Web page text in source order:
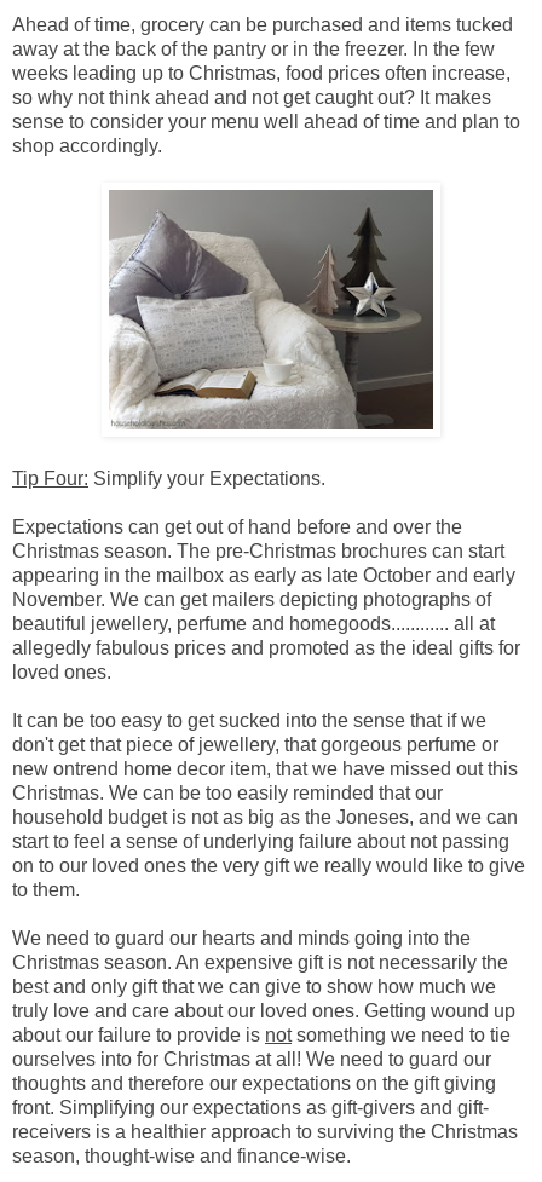
Ahead of time, grocery can be purchased and items tucked
away at the back of the pantry or in the freezer. In the few
weeks leading up to Christmas, food prices often increase,
so why not think ahead and not get caught out? It makes
sense to consider your menu well ahead of time and plan to
shop accordingly.
Tip Four: Simplify your Expectations.
Expectations can get out of hand before and over the
Christmas season. The pre-Christmas brochures can start
appearing in the mailbox as early as late October and early
November. We can get mailers depicting photographs of
beautiful jewellery, perfume and homegoods............ all at
allegedly fabulous prices and promoted as the ideal gifts for
loved ones.
It can be too easy to get sucked into the sense that if we
don't get that piece of jewellery, that gorgeous perfume or
new ontrend home decor item, that we have missed out this
Christmas. We can be too easily reminded that our
household budget is not as big as the Joneses, and we can
start to feel a sense of underlying failure about not passing
on to our loved ones the very gift we really would like to give
to them.
We need to guard our hearts and minds going into the
Christmas season. An expensive gift is not necessarily the
best and only gift that we can give to show how much we
truly love and care about our loved ones. Getting wound up
about our failure to provide is notsomething we need to tie
ourselves into for Christmas at all! We need to guard our
thoughts and therefore our expectations on the gift giving
front. Simplifying our expectations as gift-givers and gift-
receivers is a healthier approach to surviving the Christmas
season, thought-wise and finance-wise.